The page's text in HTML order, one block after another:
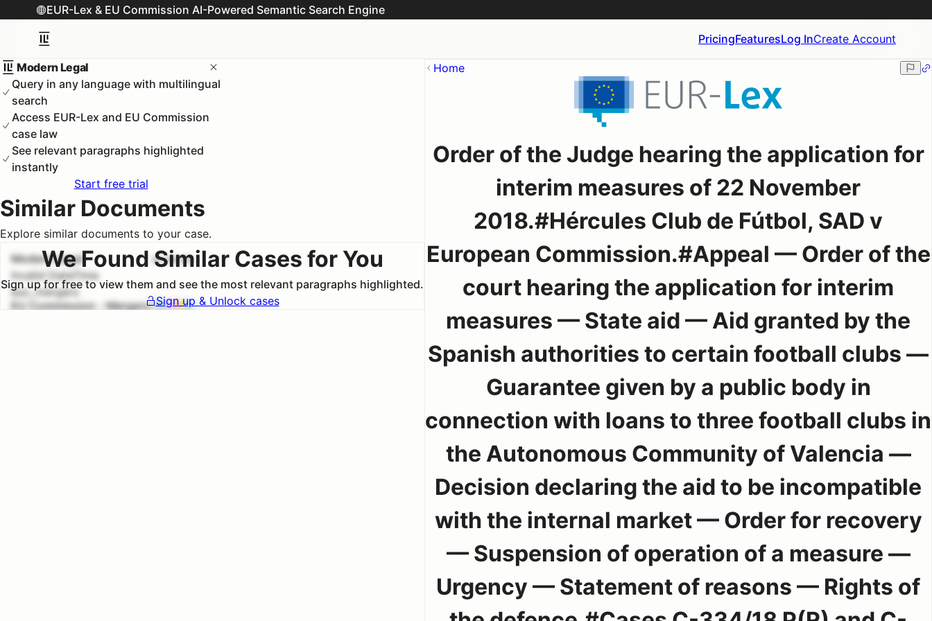
EUR-Lex & EU Commission AI-Powered Semantic Search Engine
PricingFeaturesLog InCreate Account
Modern Legal
Query in any language with multilingual
search
Access EUR-Lex and EU Commission
case law
See relevant paragraphs highlighted
instantly
Start free trial
Similar Documents
Explore similar documents to your case.
We Found Similar Cases for You
Sign up for free to view them and see the most relevant paragraphs highlighted.
Sign up & Unlock cases
Modern Legal
Invalid DateTime
euc_mergers
EU Commission - Mergers
#1 100.0%
Home
Order of the Judge hearing the application for
interim measures of 22 November
2018.#Hércules Club de Fútbol, SAD v
European Commission.#Appeal — Order of the
court hearing the application for interim
measures — State aid — Aid granted by the
Spanish authorities to certain football clubs —
Guarantee given by a public body in
connection with loans to three football clubs in
the Autonomous Community of Valencia —
Decision declaring the aid to be incompatible
with the internal market — Order for recovery
— Suspension of operation of a measure —
Urgency — Statement of reasons — Rights of